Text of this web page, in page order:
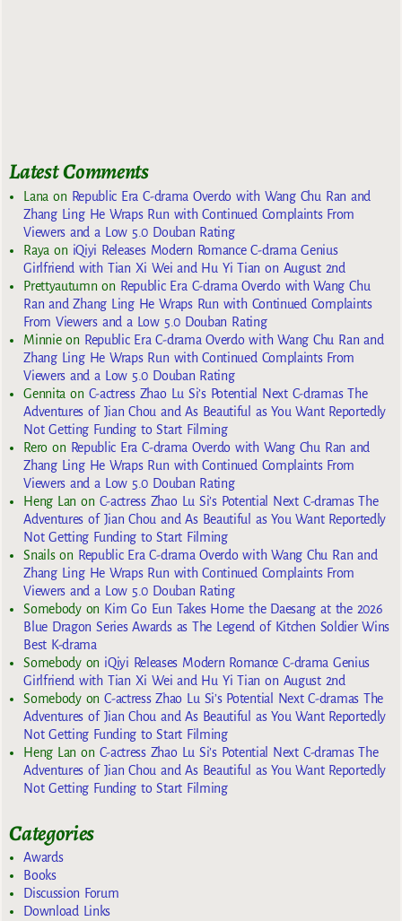
Latest Comments
Lana on Republic Era C-drama Overdo with Wang Chu Ran and
Zhang Ling He Wraps Run with Continued Complaints From
Viewers and a Low 5.0 Douban Rating
Raya on iQiyi Releases Modern Romance C-drama Genius
Girlfriend with Tian Xi Wei and Hu Yi Tian on August 2nd
Prettyautumn on Republic Era C-drama Overdo with Wang Chu
Ran and Zhang Ling He Wraps Run with Continued Complaints
From Viewers and a Low 5.0 Douban Rating
Minnieon Republic Era C-drama Overdo with Wang Chu Ran and
Zhang Ling He Wraps Run with Continued Complaints From
Viewers and a Low 5.0 Douban Rating
Gennita on C-actress Zhao Lu Si’s Potential Next C-dramas The
Adventures of Jian Chou and As Beautiful as You Want Reportedly
Not Getting Funding to Start Filming
Reroon Republic Era C-drama Overdo with Wang Chu Ran and
Zhang Ling He Wraps Run with Continued Complaints From
Viewers and a Low 5.0 Douban Rating
Heng Lan on C-actress Zhao Lu Si’s Potential Next C-dramas The
Adventures of Jian Chou and As Beautiful as You Want Reportedly
Not Getting Funding to Start Filming
Snailson Republic Era C-drama Overdo with Wang Chu Ran and
Zhang Ling He Wraps Run with Continued Complaints From
Viewers and a Low 5.0 Douban Rating
Somebodyon Kim Go Eun Takes Home the Daesang at the 2026
Blue Dragon Series Awards as The Legend of Kitchen Soldier Wins
Best K-drama
Somebodyon iQiyi Releases Modern Romance C-drama Genius
Girlfriend with Tian Xi Wei and Hu Yi Tian on August 2nd
SomebodyonC-actress Zhao Lu Si’s Potential Next C-dramas The
Adventures of Jian Chou and As Beautiful as You Want Reportedly
Not Getting Funding to Start Filming
Heng Lan on C-actress Zhao Lu Si’s Potential Next C-dramas The
Adventures of Jian Chou and As Beautiful as You Want Reportedly
Not Getting Funding to Start Filming
Categories
Awards
Books
Discussion Forum
Download Links